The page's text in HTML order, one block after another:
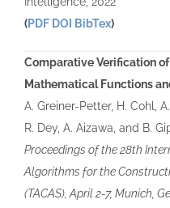
(PDF DOI BibTex)
Comparative Verification
Mathematical Functions
A. Greiner-Petter, H. Cohl,
R. Dey, A. Aizawa, and B.
Proceedings of the 28th
Algorithms for the
(TACAS), April 2-7, Munich,